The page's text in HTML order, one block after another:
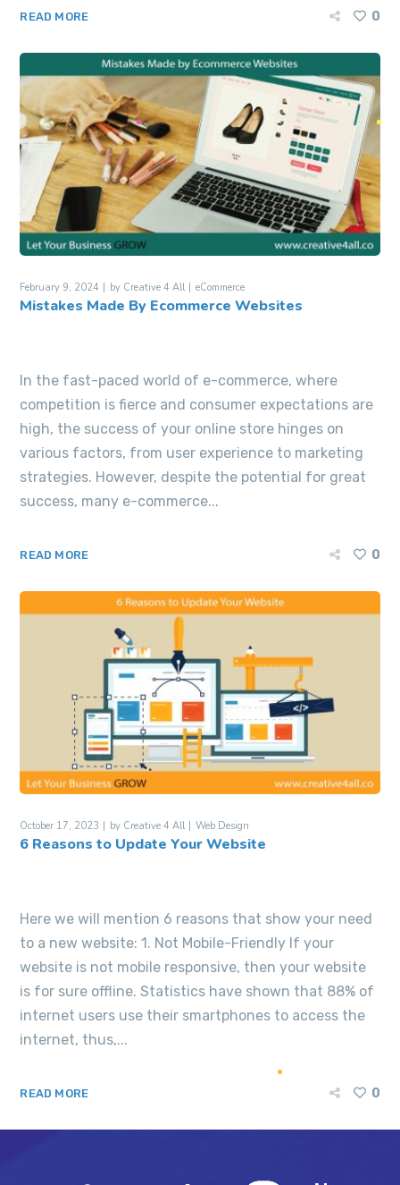
READ MORE 0
February 9, 2024 by Creative 4 All eCommerce
Mistakes Made By Ecommerce Websites
In the fast-paced world of e-commerce, where
competition is fierce and consumer expectations are
high, the success of your online store hinges on
various factors, from user experience to marketing
strategies. However, despite the potential for great
success, many e-commerce...
READ MORE 0
October 17, 2023 by Creative 4 All Web Design
6 Reasons to Update Your Website
Here we will mention 6 reasons that show your need
to a new website: 1. Not Mobile-Friendly If your
website is not mobile responsive, then your website
is for sure offline. Statistics have shown that 88% of
internet users use their smartphones to access the
internet, thus,...
READ MORE 0